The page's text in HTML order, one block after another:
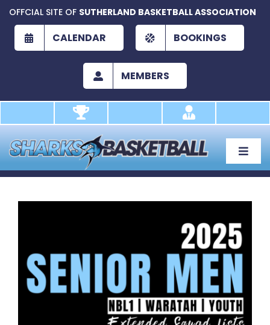
content
OFFCIAL SITE OF SUTHERLAND BASKETBALL ASSOCIATION
CALENDAR BOOKINGS
MEMBERS
Toggle
About
Academy
Reps